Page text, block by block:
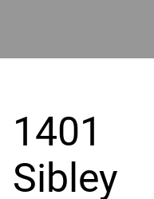
1401
Sibley